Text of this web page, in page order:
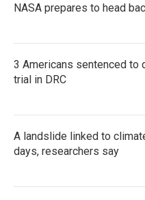
NASA prepares to head
3 Americans sentenced to
trial in DRC
A landslide linked to
days, researchers say